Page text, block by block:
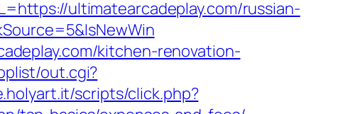
ultimatearcadeplay.com/russian-
kitchen-renovation-
out.cgi?
scripts/click.php?